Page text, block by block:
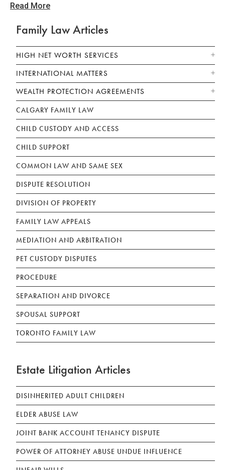
Read More
Family Law Articles
HIGH NET WORTH SERVICES
INTERNATIONAL MATTERS
WEALTH PROTECTION AGREEMENTS
CALGARY FAMILY LAW
CHILD CUSTODY AND ACCESS
CHILD SUPPORT
COMMON LAW AND SAME SEX
DISPUTE RESOLUTION
DIVISION OF PROPERTY
FAMILY LAW APPEALS
MEDIATION AND ARBITRATION
PET CUSTODY DISPUTES
PROCEDURE
SEPARATION AND DIVORCE
SPOUSAL SUPPORT
TORONTO FAMILY LAW
Estate Litigation Articles
DISINHERITED ADULT CHILDREN
ELDER ABUSE LAW
JOINT BANK ACCOUNT TENANCY DISPUTE
POWER OF ATTORNEY ABUSE UNDUE INFLUENCE